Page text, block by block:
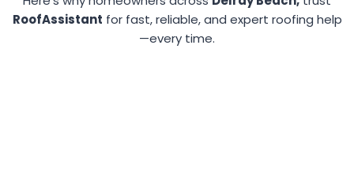
RoofAssistant for fast, reliable, and expert roofing help
—every time.